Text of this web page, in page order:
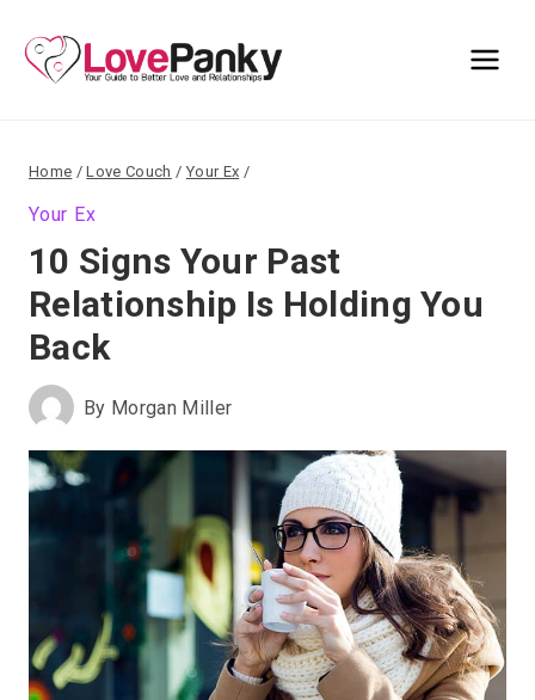
content
Home / Love Couch / Your Ex /
Your Ex
10 Signs Your Past
Relationship Is Holding You
Back
By Morgan Miller